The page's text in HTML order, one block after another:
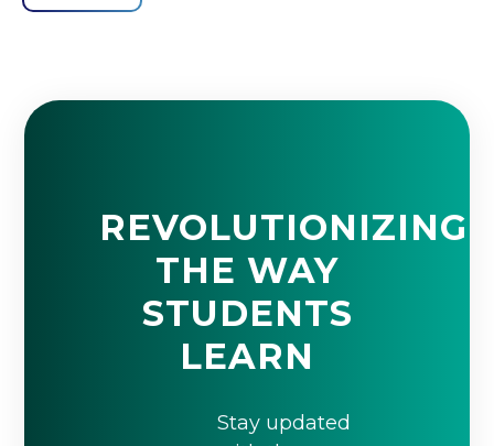
REVOLUTIONIZING
THE WAY
STUDENTS
LEARN
Stay updated